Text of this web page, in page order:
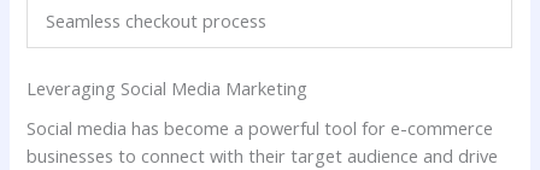
Seamless checkout process
Leveraging Social Media Marketing
Social media has become a powerful tool for e-commerce
businesses to connect with their target audience and drive